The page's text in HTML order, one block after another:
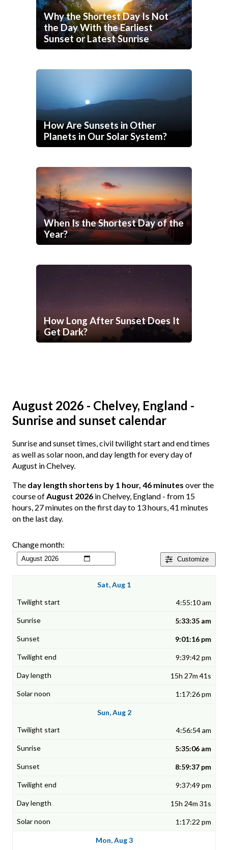
Why the Shortest Day Is Not
the Day With the Earliest
Sunset or Latest Sunrise
How Are Sunsets in Other
Planets in Our Solar System?
When Is the Shortest Day of the
Year?
How Long After Sunset Does It
Get Dark?
August 2026 - Chelvey, England -
Sunrise and sunset calendar
Sunrise and sunset times, civil twilight start and end times
as well as solar noon, and day length for every day of
August in Chelvey.
The day length shortens by 1 hour, 46 minutes over the
course ofAugust 2026 in Chelvey, England - from 15
hours, 27 minutes on the first day to 13 hours, 41 minutes
on the last day.
Customize
Change month:
Sat, Aug 1
4:55:10 am
5:33:35 am
9:01:16 pm
9:39:42 pm
15h 27m 41s
1:17:26 pm
Sun, Aug 2
4:56:54 am
5:35:06 am
8:59:37 pm
9:37:49 pm
15h 24m 31s
1:17:22 pm
Mon, Aug 3